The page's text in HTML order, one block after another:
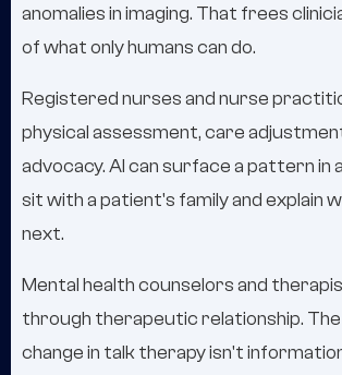
anomalies in imaging. That frees
of what only humans can do.
Registered nurses and nurse
physical assessment, care
advocacy. AI can surface a pattern in
sit with a patient's family and explain
next.
Mental health counselors and
through therapeutic relationship.
change in talk therapy isn't